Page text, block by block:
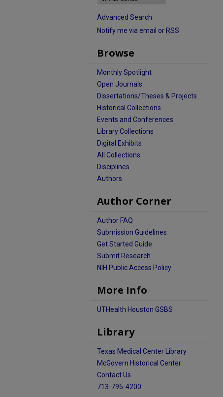
Advanced Search
Notify me via email or RSS
Browse
Monthly Spotlight
Open Journals
Dissertations/Theses & Projects
Historical Collections
Events and Conferences
Library Collections
Digital Exhibits
All Collections
Disciplines
Authors
Author Corner
Author FAQ
Submission Guidelines
Get Started Guide
Submit Research
NIH Public Access Policy
More Info
UTHealth Houston GSBS
Library
Texas Medical Center Library
McGovern Historical Center
Contact Us
713-795-4200